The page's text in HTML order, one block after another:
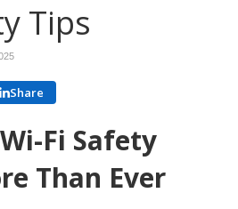
Tips
Share
Fi Safety
Than Ever